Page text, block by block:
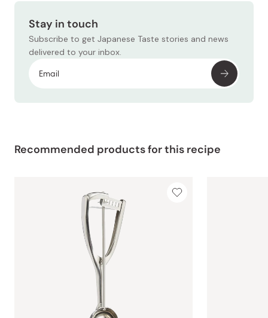
Stay in touch
Subscribe to get Japanese Taste stories and news
delivered to your inbox.
Recommended products for this recipe